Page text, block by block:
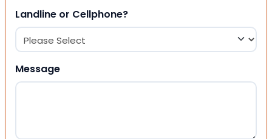
Landline or Cellphone?
Message